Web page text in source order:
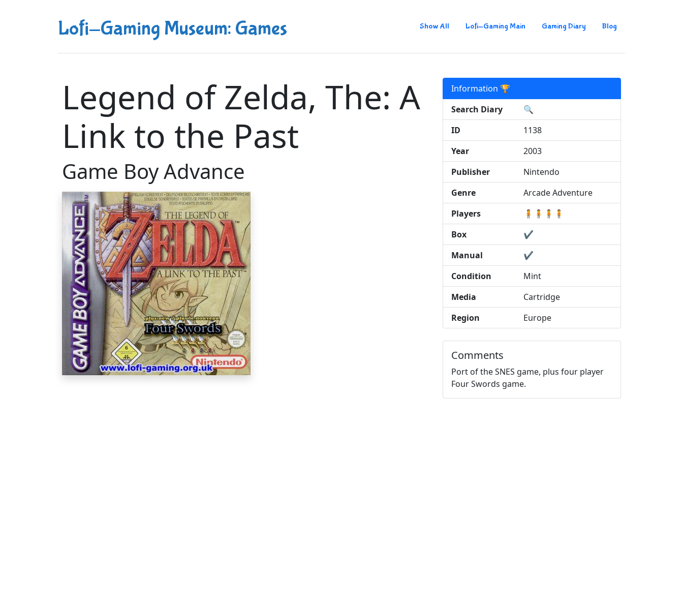
Lofi-Gaming Museum: Games Show All Lofi-Gaming Main Gaming Diary Blog
Legend of Zelda, The: A
Link to the Past
Game Boy Advance
Information 🏆
Search Diary
🔍
ID
1138
Year
2003
Publisher
Nintendo
Genre
Arcade Adventure
Players
🧍🧍🧍🧍
Box
✔️
Manual
✔️
Condition
Mint
Media
Cartridge
Region
Europe
Comments
Port of the SNES game, plus four player
Four Swords game.